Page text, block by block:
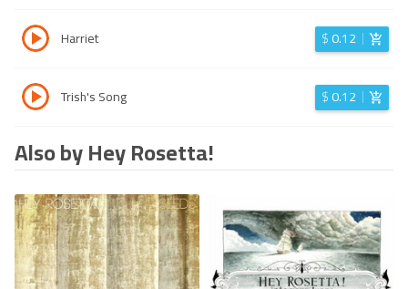
Harriet $0.12
Trish's Song $0.12
Also by Hey Rosetta!